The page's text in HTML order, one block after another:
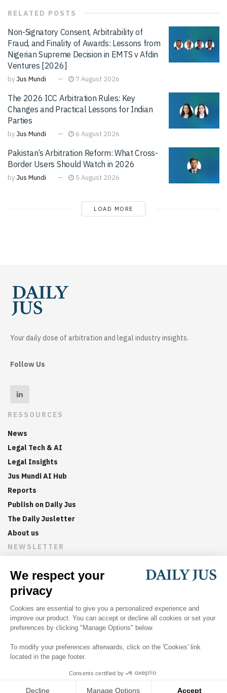
RELATED POSTS
Non-Signatory Consent, Arbitrability of
Fraud, and Finality of Awards: Lessons from
Nigerian Supreme Decision in EMTS v Afdin
Ventures [2026]
by Jus Mundi 7 August 2026
The 2026 ICC Arbitration Rules: Key
Changes and Practical Lessons for Indian
Parties
by Jus Mundi 6 August 2026
Pakistan’s Arbitration Reform: What Cross-
Border Users Should Watch in 2026
by Jus Mundi 5 August 2026
LOAD MORE
Your daily dose of arbitration and legal industry insights.
Follow Us
RESSOURCES
News
Legal Tech & AI
Legal Insights
Jus Mundi AI Hub
Reports
Publish on Daily Jus
The Daily Jusletter
About us
NEWSLETTER
Sign up now to get weekly digests of the latest arbitration
updates and articles in your inbox.
Home About us Editorial Policies Jus Mundi Jus Connect